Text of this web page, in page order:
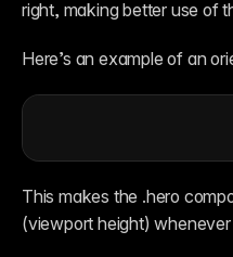
right, making better use of
Here’s an example of an
This makes the .hero
(viewport height)